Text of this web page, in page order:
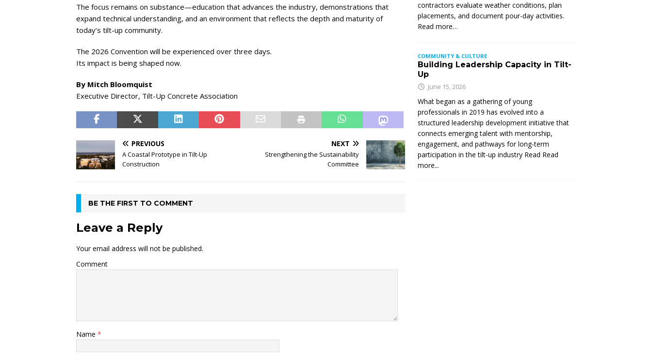
The focus remains on substance—education that advances the industry, demonstrations that
expand technical understanding, and an environment that reflects the depth and maturity of
today’s tilt-up community.
The 2026 Convention will be experienced over three days.
Its impact is being shaped now.
By Mitch Bloomquist
Executive Director, Tilt-Up Concrete Association
PREVIOUS
A Coastal Prototype in Tilt-Up
Construction
NEXT
Strengthening the Sustainability
Committee
BE THE FIRST TO COMMENT
Leave a Reply
Your email address will not be published.
Comment
Name *
contractors evaluate weather conditions, plan
placements, and document pour-day activities.
Read more…
COMMUNITY & CULTURE
Building Leadership Capacity in Tilt-
Up
June 15, 2026
What began as a gathering of young
professionals in 2019 has evolved into a
structured leadership development initiative that
connects emerging talent with mentorship,
engagement, and pathways for long-term
participation in the tilt-up industry Read Read
more...